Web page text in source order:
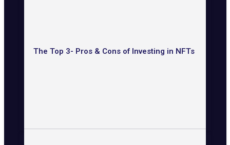
The Top 3- Pros & Cons of Investing in NFTs